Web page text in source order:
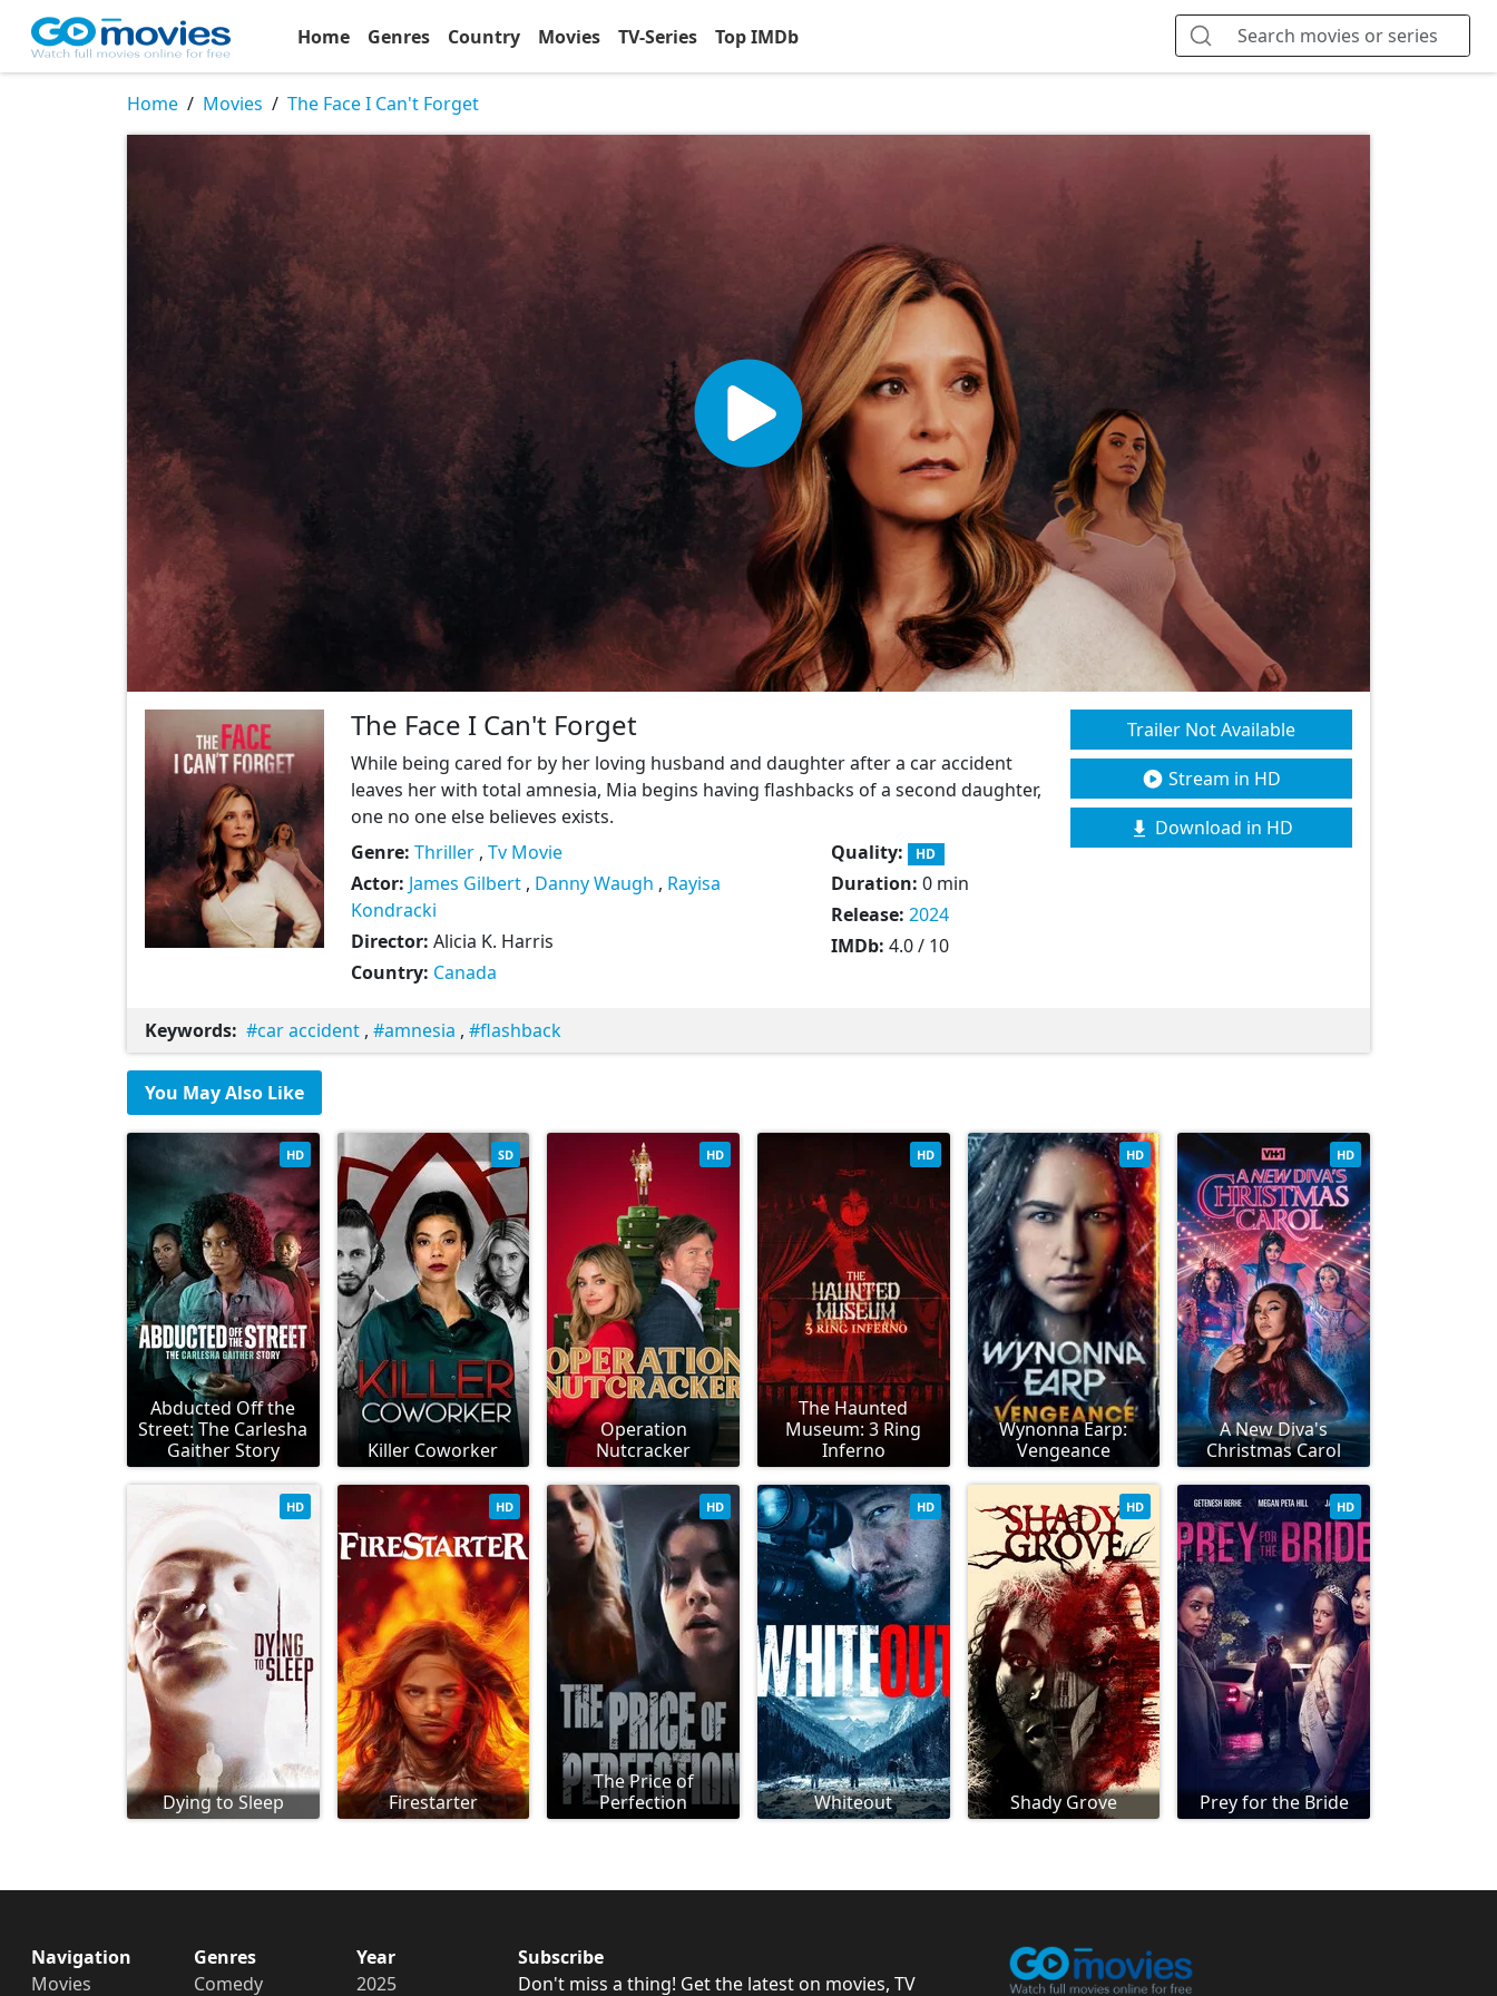
Home Genres Country Movies TV-Series Top IMDb
Home Movies The Face I Can't Forget
The Face I Can't Forget
While being cared for by her loving husband and daughter after a car accident
leaves her with total amnesia, Mia begins having flashbacks of a second daughter,
one no one else believes exists.
Genre: Thriller, Tv Movie
Actor: James Gilbert, Danny Waugh , Rayisa
Kondracki
Director: Alicia K. Harris
Country: Canada
Quality: HD
Duration: 0 min
Release: 2024
IMDb: 4.0 / 10
Trailer Not Available
Stream in HD
Download in HD
Keywords: car accident , amnesia , flashback
You May Also Like
Abducted Off the
Street: The Carlesha
Gaither Story
HD
Killer Coworker
SD
Operation
Nutcracker
HD
The Haunted
Museum: 3 Ring
Inferno
HD
Wynonna Earp:
Vengeance
HD
A New Diva's
Christmas Carol
HD
Dying to Sleep
HD
Firestarter
HD
The Price of
Perfection
HD
Whiteout
HD
Shady Grove
HD
Prey for the Bride
HD
Navigation
Movies
Genres
Comedy
Year
2025
Subscribe
Don't miss a thing! Get the latest on movies, TV